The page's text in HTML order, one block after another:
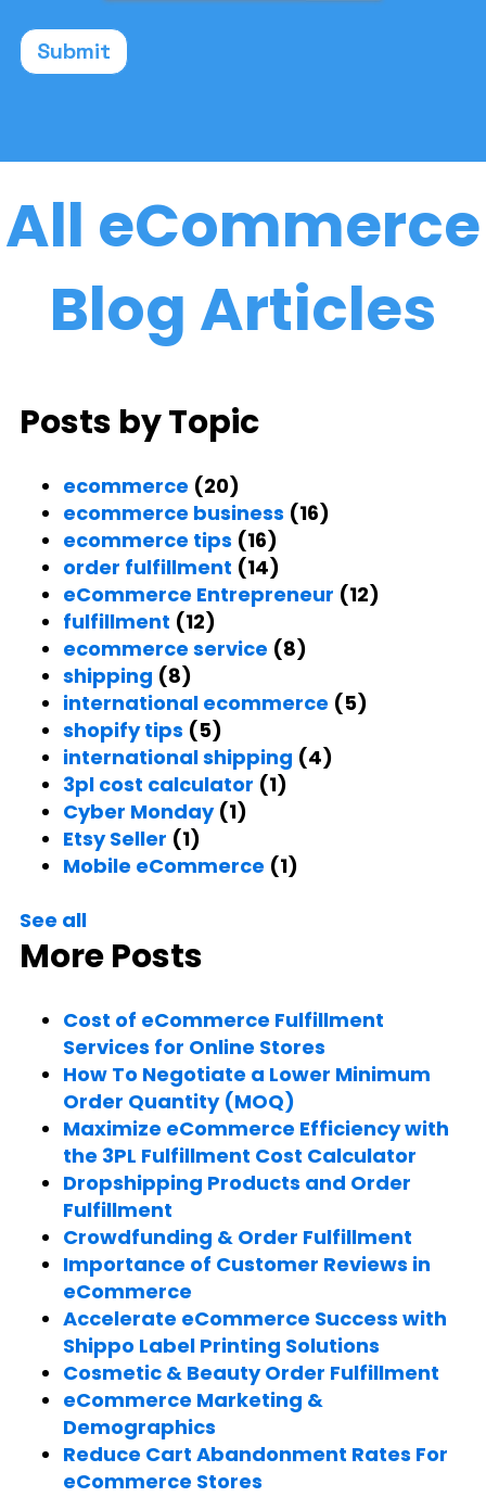
All eCommerce
Blog Articles
Posts by Topic
ecommerce (20)
ecommerce business (16)
ecommerce tips (16)
order fulfillment (14)
eCommerce Entrepreneur (12)
fulfillment (12)
ecommerce service (8)
shipping (8)
international ecommerce (5)
shopify tips (5)
international shipping (4)
3pl cost calculator (1)
Cyber Monday (1)
Etsy Seller (1)
Mobile eCommerce (1)
See all
More Posts
Cost of eCommerce Fulfillment
Services for Online Stores
How To Negotiate a Lower Minimum
Order Quantity (MOQ)
Maximize eCommerce Efficiency with
the 3PL Fulfillment Cost Calculator
Dropshipping Products and Order
Fulfillment
Crowdfunding & Order Fulfillment
Importance of Customer Reviews in
eCommerce
Accelerate eCommerce Success with
Shippo Label Printing Solutions
Cosmetic & Beauty Order Fulfillment
eCommerce Marketing &
Demographics
Reduce Cart Abandonment Rates For
eCommerce Stores